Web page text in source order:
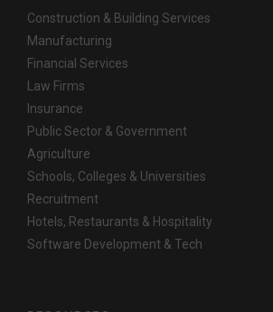
Construction & Building Services
Manufacturing
Financial Services
Law Firms
Insurance
Public Sector & Government
Agriculture
Schools, Colleges & Universities
Recruitment
Hotels, Restaurants & Hospitality
Software Development & Tech